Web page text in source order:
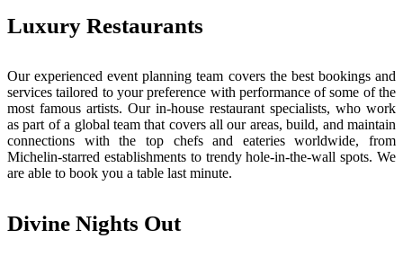
Luxury Restaurants
Our experienced event planning team covers the best bookings and
services tailored to your preference with performance of some of the
most famous artists. Our in-house restaurant specialists, who work
as part of a global team that covers all our areas, build, and maintain
connections with the top chefs and eateries worldwide, from
Michelin-starred establishments to trendy hole-in-the-wall spots. We
are able to book you a table last minute.
Divine Nights Out